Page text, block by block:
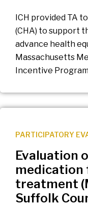
ICH provided TA
(CHA) to support
advance health
Massachusetts
Incentive
PARTICIPATORY
Evaluation
medication
treatment
Suffolk